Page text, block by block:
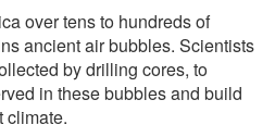
over tens to hundreds of
ancient air bubbles. Scientists
by drilling cores, to
in these bubbles and build
climate.